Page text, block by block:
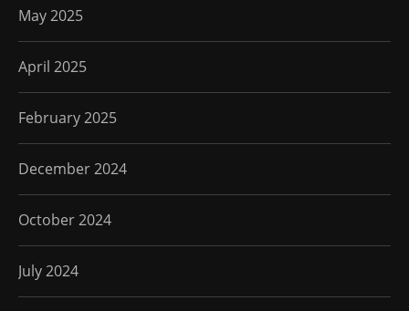
May 2025
April 2025
February 2025
December 2024
October 2024
July 2024